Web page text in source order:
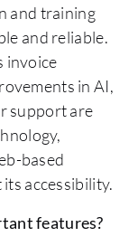
and training
and reliable.
invoice
in AI,
support are
based
accessibility.
features?